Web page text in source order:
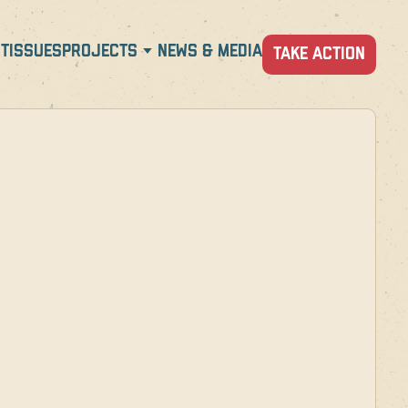
ISSUES PROJECTS NEWS & MEDIA TAKE ACTION